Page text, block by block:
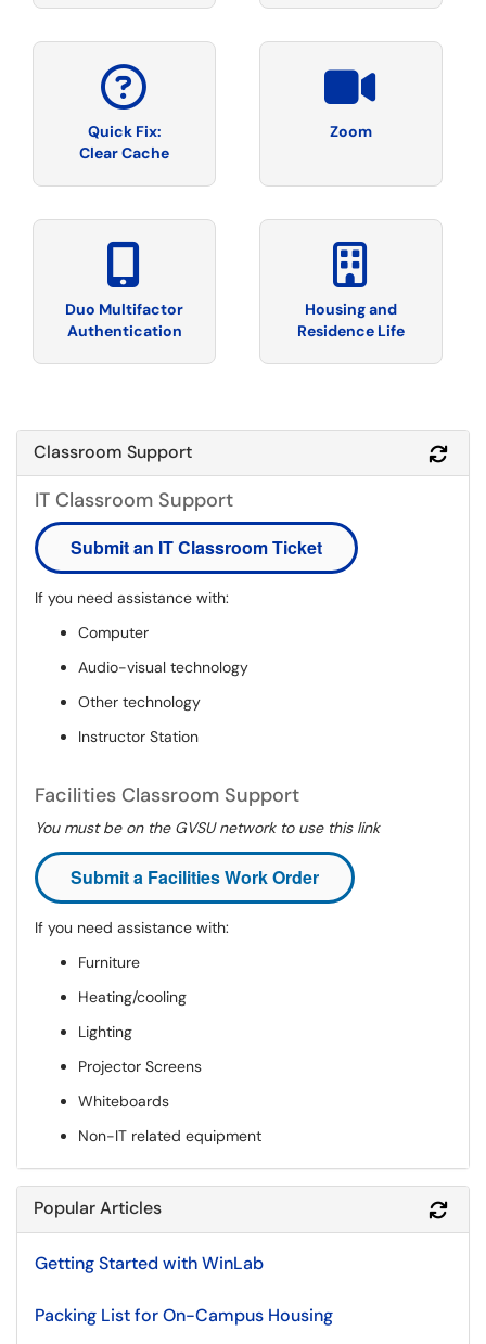
Quick Fix:
Clear Cache
Zoom
Duo Multifactor
Authentication
Housing and
Residence Life
Classroom Support
IT Classroom Support
Submit an IT Classroom Ticket
If you need assistance with:
Computer
Audio-visual technology
Other technology
Instructor Station
Facilities Classroom Support
You must be on the GVSU network to use this link
Submit a Facilities Work Order
If you need assistance with:
Furniture
Heating/cooling
Lighting
Projector Screens
Whiteboards
Non-IT related equipment
Popular Articles
Getting Started with WinLab
Packing List for On-Campus Housing